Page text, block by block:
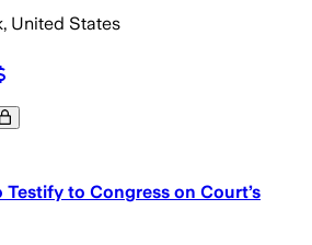
United States
to Congress on Court’s